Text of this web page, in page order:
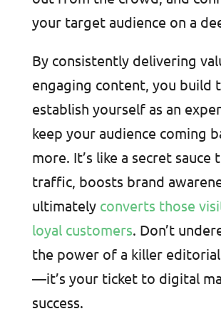
your target audience on a
By consistently delivering
engaging content, you build
establish yourself as an
keep your audience coming
more. It’s like a secret sauce
traffic, boosts brand
ultimately converts those
loyal customers. Don’t
the power of a killer
—it’s your ticket to digital
success.